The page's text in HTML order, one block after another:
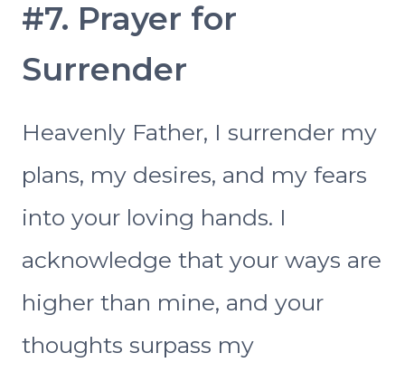
#7. Prayer for
Surrender
Heavenly Father, I surrender my
plans, my desires, and my fears
into your loving hands. I
acknowledge that your ways are
higher than mine, and your
thoughts surpass my